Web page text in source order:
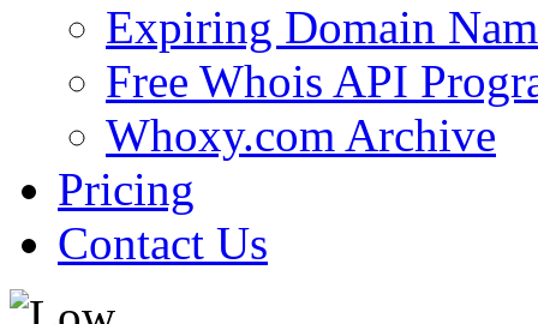
Expiring Domain
Free Whois API
Whoxy.com Archive
Pricing
Contact Us